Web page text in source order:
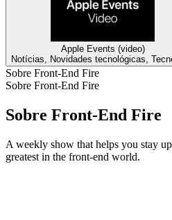
Apple Events (video)
Notícias, Novidades tecnológicas,
Sobre Front-End Fire
Sobre Front-End Fire
Sobre Front-End Fire
A weekly show that helps you stay
greatest in the front-end world.